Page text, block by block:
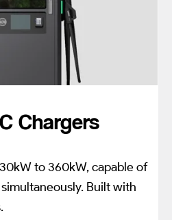
Chargers
to 360kW, capable of
Built with